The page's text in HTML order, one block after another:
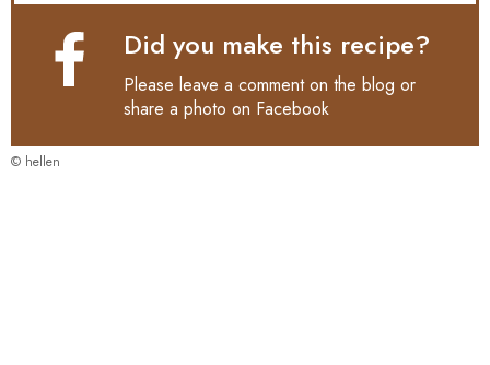
Did you make this recipe?
Please leave a comment on the blog or
share a photo on Facebook
© hellen